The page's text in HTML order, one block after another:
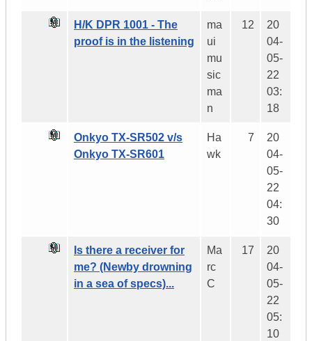
H/K DPR 1001 - The
proof is in the listening
ma
ui
mu
sic
ma
n
12
20
04-
05-
22
03:
18
Onkyo TX-SR502 v/s
Onkyo TX-SR601
Ha
wk
7
20
04-
05-
22
04:
30
Is there a receiver for
me? (Newby drowning
in a sea of specs)...
Ma
rc
C
17
20
04-
05-
22
05:
10